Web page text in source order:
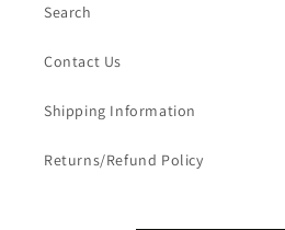
Search
Contact Us
Shipping Information
Returns/Refund Policy